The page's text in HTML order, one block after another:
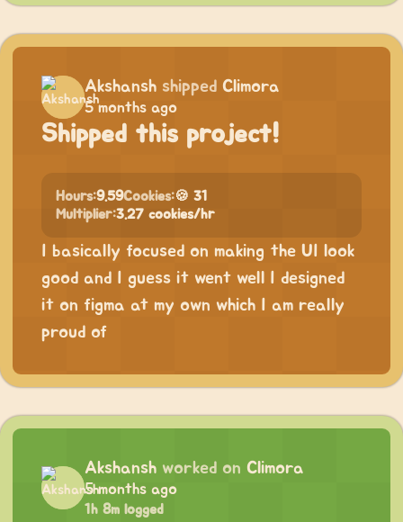
Akshansh shipped Climora
5 months ago
Shipped this project!
Hours:9.59Cookies:🍪 31
Multiplier:3.27 cookies/hr
I basically focused on making the UI look
good and I guess it went well I designed
it on figma at my own which I am really
proud of
Akshansh worked on Climora
5 months ago
1h 8m logged